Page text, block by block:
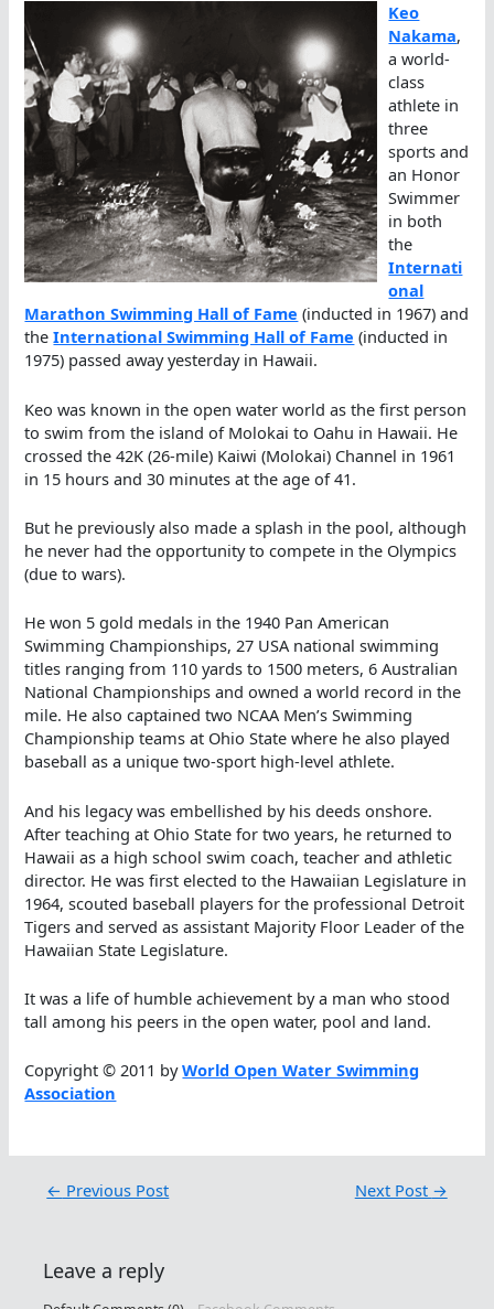
Keo
Nakama,
a world-
class
athlete in
three
sports and
an Honor
Swimmer
in both
the
Internati
onal
Marathon Swimming Hall of Fame (inducted in 1967) and
theInternational Swimming Hall of Fame (inducted in
1975) passed away yesterday in Hawaii.
Keo was known in the open water world as the first person
to swim from the island of Molokai to Oahu in Hawaii. He
crossed the 42K (26-mile) Kaiwi (Molokai) Channel in 1961
in 15 hours and 30 minutes at the age of 41.
But he previously also made a splash in the pool, although
he never had the opportunity to compete in the Olympics
(due to wars).
He won 5 gold medals in the 1940 Pan American
Swimming Championships, 27 USA national swimming
titles ranging from 110 yards to 1500 meters, 6 Australian
National Championships and owned a world record in the
mile. He also captained two NCAA Men’s Swimming
Championship teams at Ohio State where he also played
baseball as a unique two-sport high-level athlete.
And his legacy was embellished by his deeds onshore.
After teaching at Ohio State for two years, he returned to
Hawaii as a high school swim coach, teacher and athletic
director. He was first elected to the Hawaiian Legislature in
1964, scouted baseball players for the professional Detroit
Tigers and served as assistant Majority Floor Leader of the
Hawaiian State Legislature.
It was a life of humble achievement by a man who stood
tall among his peers in the open water, pool and land.
Copyright © 2011 byWorld Open Water Swimming
Association
← Previous Post Next Post →
Leave a reply